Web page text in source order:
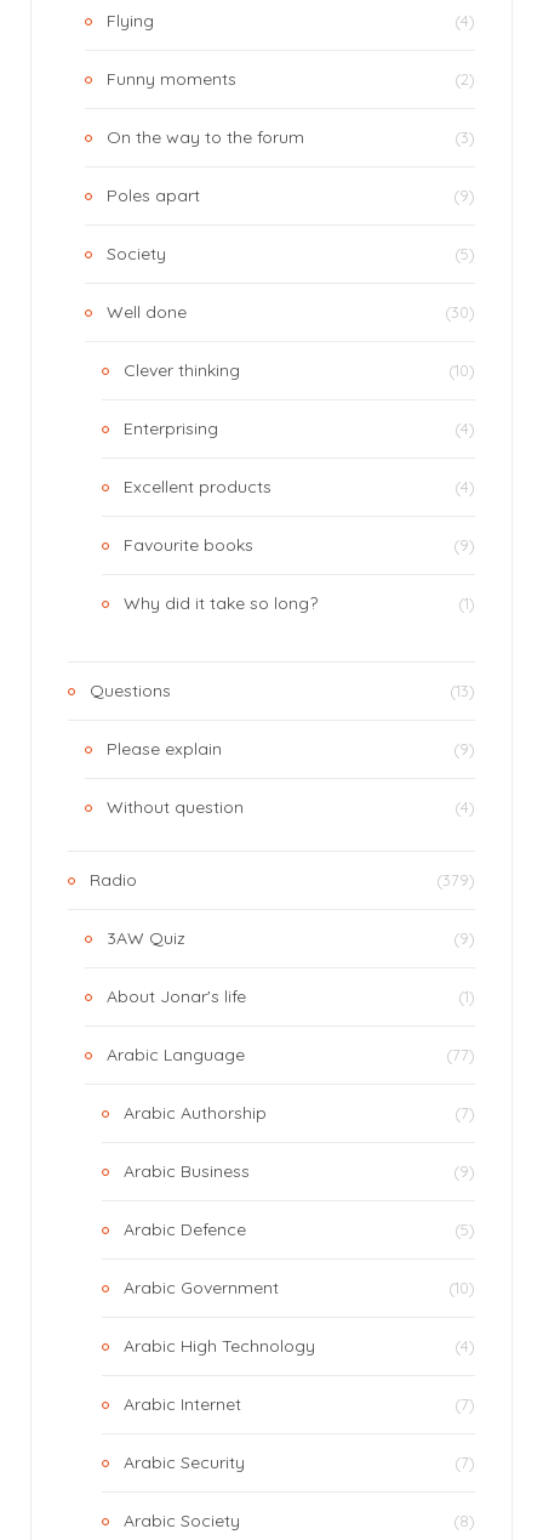
Flying (4)
Funny moments (2)
On the way to the forum (3)
Poles apart (9)
Society (5)
Well done (30)
Clever thinking (10)
Enterprising (4)
Excellent products (4)
Favourite books (9)
Why did it take so long? (1)
Questions (13)
Please explain (9)
Without question (4)
Radio (379)
3AW Quiz (9)
About Jonar's life (1)
Arabic Language (77)
Arabic Authorship (7)
Arabic Business (9)
Arabic Defence (5)
Arabic Government (10)
Arabic High Technology (4)
Arabic Internet (7)
Arabic Security (7)
Arabic Society (8)